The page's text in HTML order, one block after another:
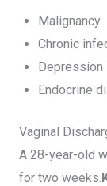
Malignancy
Chronic
Depression
Endocrine
Vaginal
A 28-year-old
for two weeks.